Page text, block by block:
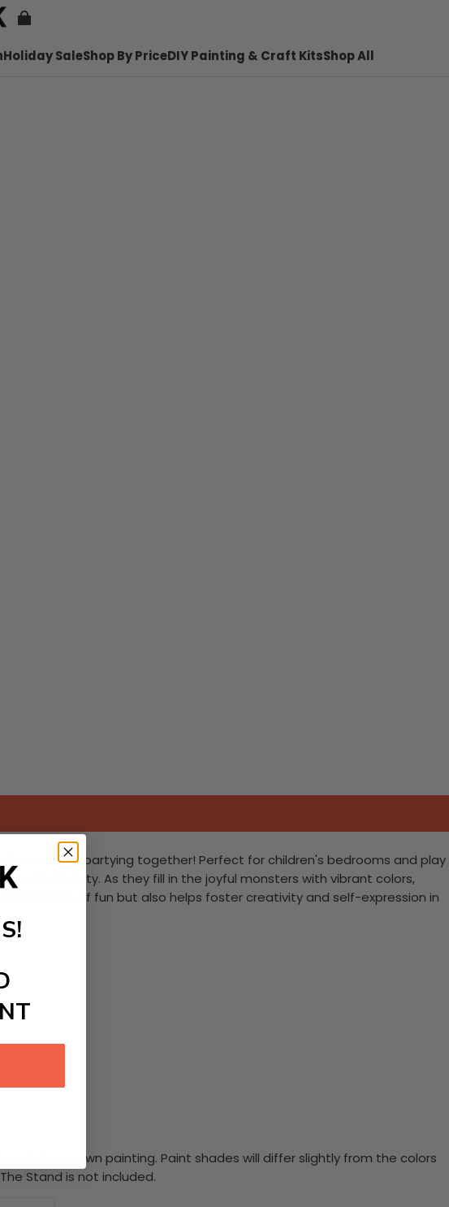
Holiday SaleShop By PriceDIY Painting & Craft KitsShop All
monsters partying together! Perfect for children's bedrooms and play
and inclusivity. As they fill in the joyful monsters with vibrant colors,
hours of fun but also helps foster creativity and self-expression in
your own painting. Paint shades will differ slightly from the colors
Stand is not included.